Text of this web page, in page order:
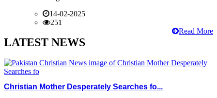
14-02-2025
251
Read More
LATEST NEWS
Christian Mother Desperately Searches fo...